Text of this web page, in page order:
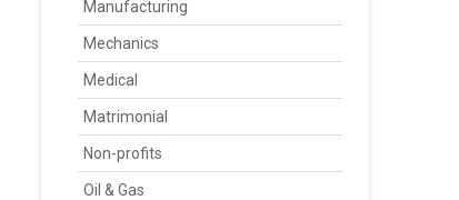
Manufacturing
Mechanics
Medical
Matrimonial
Non-profits
Oil & Gas